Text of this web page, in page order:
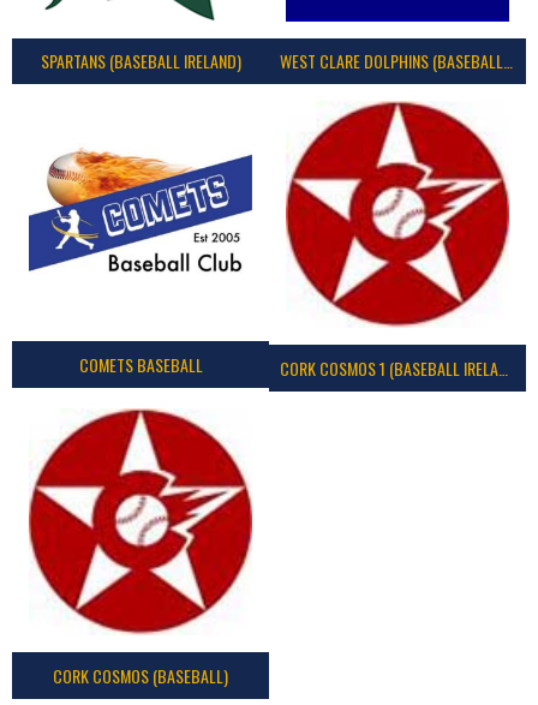
SPARTANS (BASEBALL IRELAND) WEST CLARE DOLPHINS (BASEBALL IRELAND)
COMETS BASEBALL CORK COSMOS 1 (BASEBALL IRELAND)
CORK COSMOS (BASEBALL)